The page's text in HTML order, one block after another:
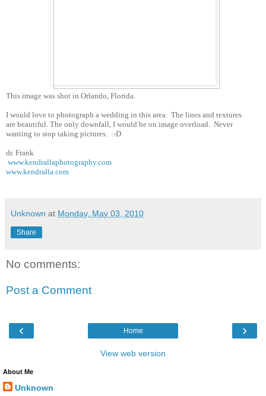
This image was shot in Orlando, Florida.
I would love to photograph a wedding in this area. The lines and textures
are beautiful. The only downfall, I would be on image overload. Never
wanting to stop taking pictures. :-D
dr. Frank
www.kendrallaphotography.com
www.kendralla.com
Unknown at Monday, May 03, 2010
Share
No comments:
Post a Comment
‹ ›
Home
View web version
About Me
Unknown